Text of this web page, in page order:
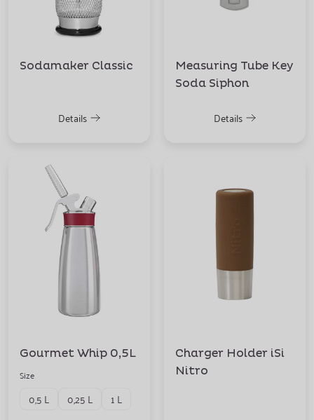
Sodamaker Classic
Details
Measuring Tube Key
Soda Siphon
Details
Gourmet Whip 0,5L
Size
0,5 L 0,25 L
1 L
Charger Holder iSi
Nitro